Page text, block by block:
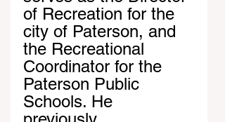
of Recreation for the
city of Paterson, and
the Recreational
Coordinator for the
Paterson Public
Schools. He